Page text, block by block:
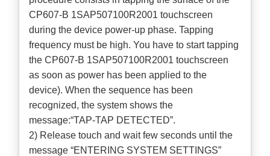
CP607-B 1SAP507100R2001 touchscreen
during the device power-up phase. Tapping
frequency must be high. You have to start tapping
the CP607-B 1SAP507100R2001 touchscreen
as soon as power has been applied to the
device). When the sequence has been
recognized, the system shows the
message:“TAP-TAP DETECTED”.
2) Release touch and wait few seconds until the
message “ENTERING SYSTEM SETTINGS”